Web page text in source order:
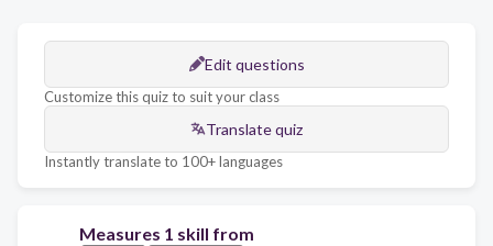
Edit questions
Customize this quiz to suit your class
Translate quiz
Instantly translate to 100+ languages
Measures 1 skill from